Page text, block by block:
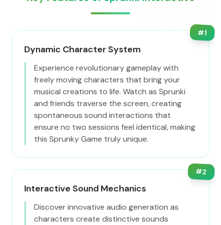
#1
Dynamic Character System
Experience revolutionary gameplay with
freely moving characters that bring your
musical creations to life. Watch as Sprunki
and friends traverse the screen, creating
spontaneous sound interactions that
ensure no two sessions feel identical, making
this Sprunky Game truly unique.
#2
Interactive Sound Mechanics
Discover innovative audio generation as
characters create distinctive sounds